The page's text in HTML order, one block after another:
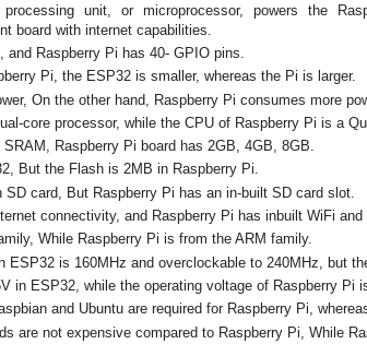
processing unit, or microprocessor, powers the
board with internet capabilities.
and Raspberry Pi has 40- GPIO pins.
Pi, the ESP32 is smaller, whereas the Pi is larger.
On the other hand, Raspberry Pi consumes more
core processor, while the CPU of Raspberry Pi is a
Raspberry Pi board has 2GB, 4GB, 8GB.
But the Flash is 2MB in Raspberry Pi.
SD card, But Raspberry Pi has an in-built SD card slot.
connectivity, and Raspberry Pi has inbuilt WiFi
While Raspberry Pi is from the ARM family.
ESP32 is 160MHz and overclockable to 240MHz, but
in ESP32, while the operating voltage of Raspberry Pi
and Ubuntu are required for Raspberry Pi,
are not expensive compared to Raspberry Pi, While